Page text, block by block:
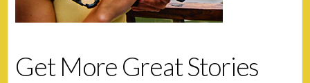
Get More Great Stories